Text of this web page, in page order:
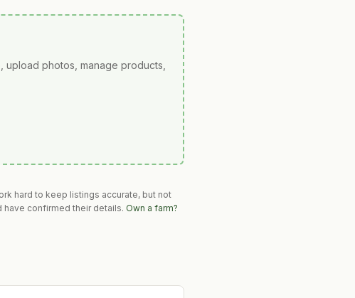
photos, manage products,
hard to keep listings accurate, but not
have confirmed their details. Own a farm?